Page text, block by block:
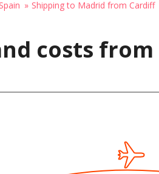
Shipping to Madrid from Cardiff
costs